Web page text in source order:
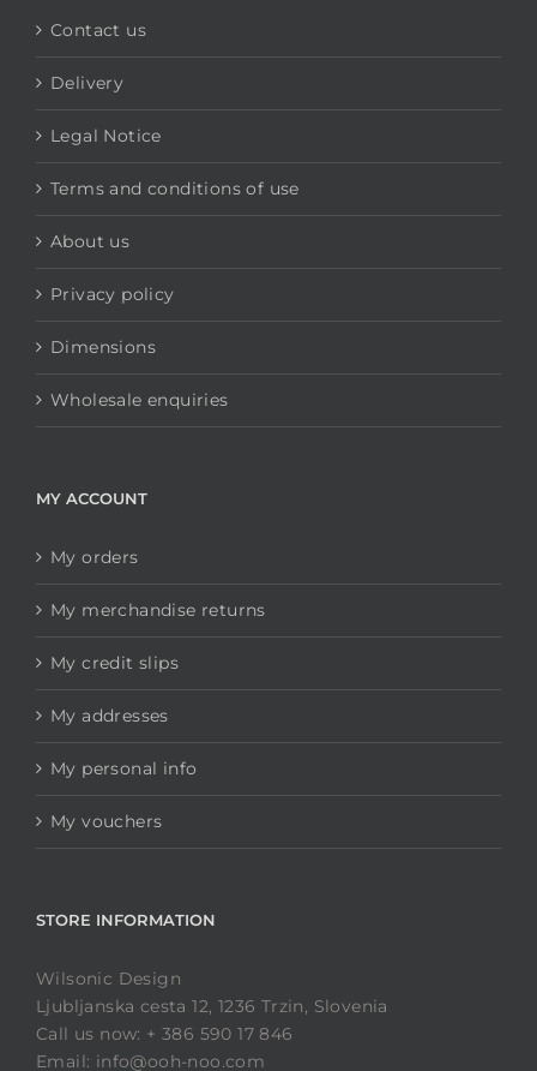
Contact us
Delivery
Legal Notice
Terms and conditions of use
About us
Privacy policy
Dimensions
Wholesale enquiries
MY ACCOUNT
My orders
My merchandise returns
My credit slips
My addresses
My personal info
My vouchers
STORE INFORMATION
Wilsonic Design
Ljubljanska cesta 12, 1236 Trzin, Slovenia
Call us now: + 386 590 17 846
Email: info@ooh-noo.com